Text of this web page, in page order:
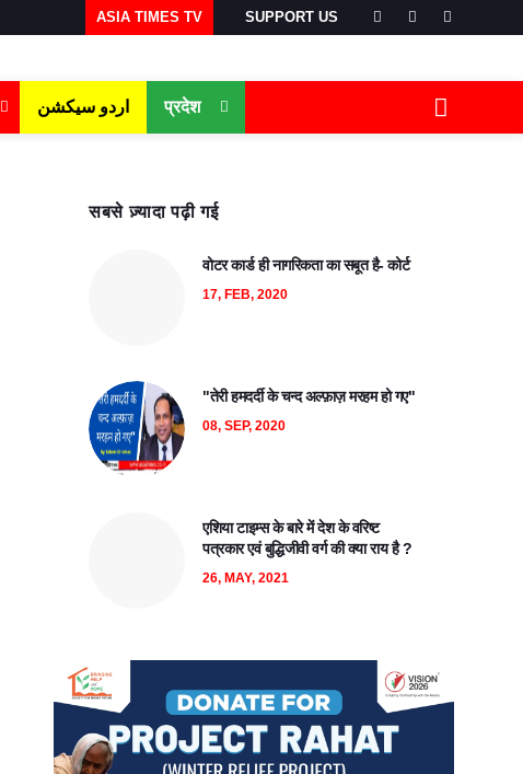
ASIA TIMES TV SUPPORT US
اردو سیکشن प्रदेश
सबसे ज़्यादा पढ़ी गई
वोटर कार्ड ही नागरिकता का सबूत है- कोर्ट
17, FEB, 2020
"तेरी हमदर्दी के चन्द अल्फ़ाज़ मरहम हो गए"
08, SEP, 2020
एशिया टाइम्स के बारे में देश के वरिष्ट
पत्रकार एवं बुद्धिजीवी वर्ग की क्या राय है ?
26, MAY, 2021